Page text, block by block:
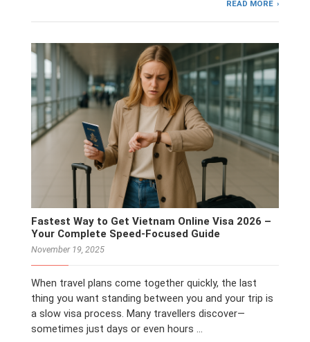
READ MORE
Fastest Way to Get Vietnam Online Visa 2026 –
Your Complete Speed-Focused Guide
November 19, 2025
When travel plans come together quickly, the last
thing you want standing between you and your trip is
a slow visa process. Many travellers discover—
sometimes just days or even hours …